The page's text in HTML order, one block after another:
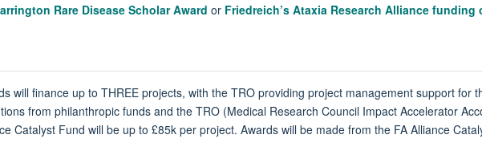
Rare Disease Scholar Award or Friedreich’s Ataxia Research Alliance
will finance up to THREE projects, with the TRO providing project management support for
from philanthropic funds and the TRO (Medical Research Council Impact Accelerator
Catalyst Fund will be up to £85k per project. Awards will be made from the FA Alliance